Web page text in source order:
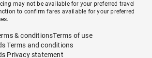
may not be available for your preferred travel
to confirm fares available for your preferred
& conditionsTerms of use
Terms and conditions
Privacy statement